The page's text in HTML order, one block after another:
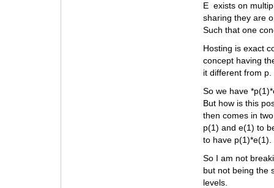
E exists on
sharing they are
Such that one
Hosting is exact
concept having
it different from p.
So we have
But how is this
then comes in
p(1) and e(1) to
to have
So I am not
but not being the
levels.